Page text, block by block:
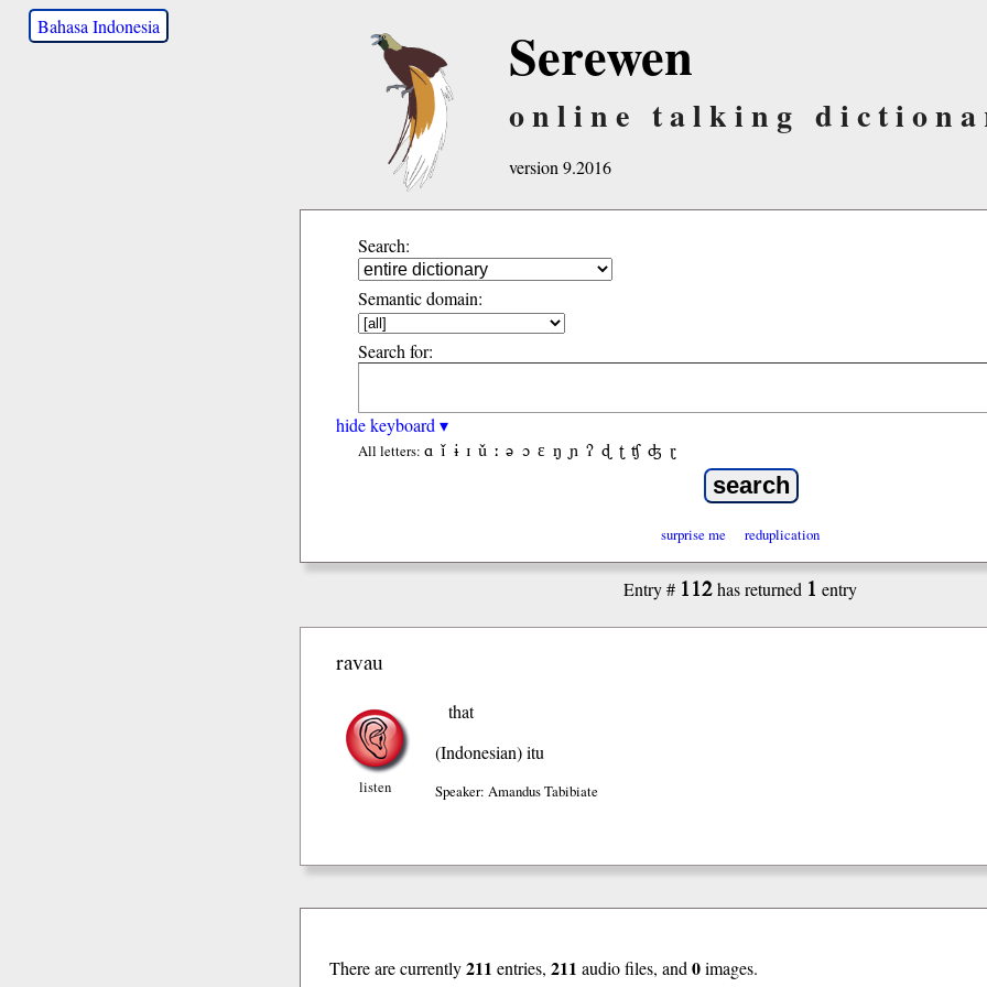
Bahasa Indonesia Serewen
online talking
version 9.2016
Search:
Semantic domain:
Search for:
hide keyboard ▾
All letters: ɑ ǐ ɨ ɪ ǔ ː ə ɔ ε ŋ ɲ ʔ ɖ ʈ ʧ ʤ ɽ
surprise me reduplication
Entry # 112has returned 1 entry
ravau
listen
that
(Indonesian)itu
Speaker: Amandus Tabibiate
There are currently211 entries, 211 audio files, and 0images.